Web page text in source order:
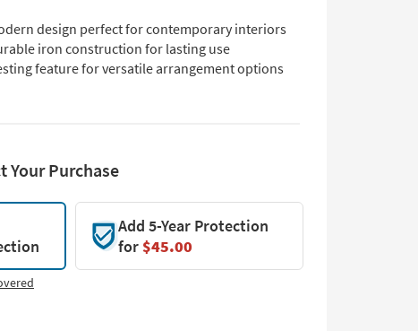
design perfect for contemporary interiors
iron construction for lasting use
feature for versatile arrangement options
Your Purchase
Add 5-Year Protection
for$45.00